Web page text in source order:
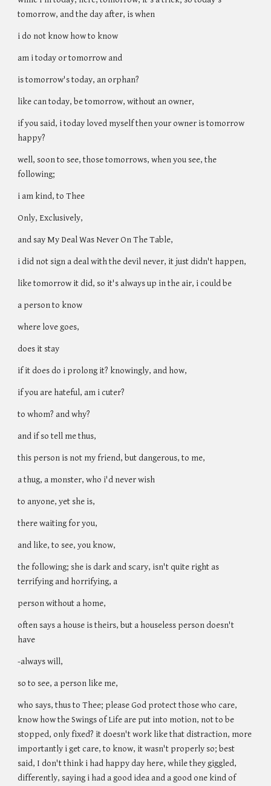
tomorrow, and the day after, is when
i do not know how to know
am i today or tomorrow and
is tomorrow's today, an orphan?
like can today, be tomorrow, without an owner,
if you said, i today loved myself then your owner is tomorrow
happy?
well, soon to see, those tomorrows, when you see, the
following;
i am kind, to Thee
Only, Exclusively,
and say My Deal Was Never On The Table,
i did not sign a deal with the devil never, it just didn't happen,
like tomorrow it did, so it's always up in the air, i could be
a person to know
where love goes,
does it stay
if it does do i prolong it? knowingly, and how,
if you are hateful, am i cuter?
to whom? and why?
and if so tell me thus,
this person is not my friend, but dangerous, to me,
a thug, a monster, who i'd never wish
to anyone, yet she is,
there waiting for you,
and like, to see, you know,
the following; she is dark and scary, isn't quite right as
terrifying and horrifying, a
person without a home,
often says a house is theirs, but a houseless person doesn't
have
-always will,
so to see, a person like me,
who says, thus to Thee; please God protect those who care,
know how the Swings of Life are put into motion, not to be
stopped, only fixed? it doesn't work like that distraction, more
importantly i get care, to know, it wasn't properly so; best
said, I don't think i had happy day here, while they giggled,
differently, saying i had a good idea and a good one kind of